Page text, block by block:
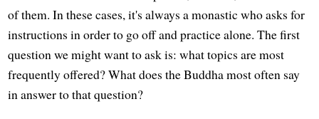
of them. In these cases, it's always a monastic who asks for
instructions in order to go off and practice alone. The first
question we might want to ask is: what topics are most
frequently offered? What does the Buddha most often say
in answer to that question?